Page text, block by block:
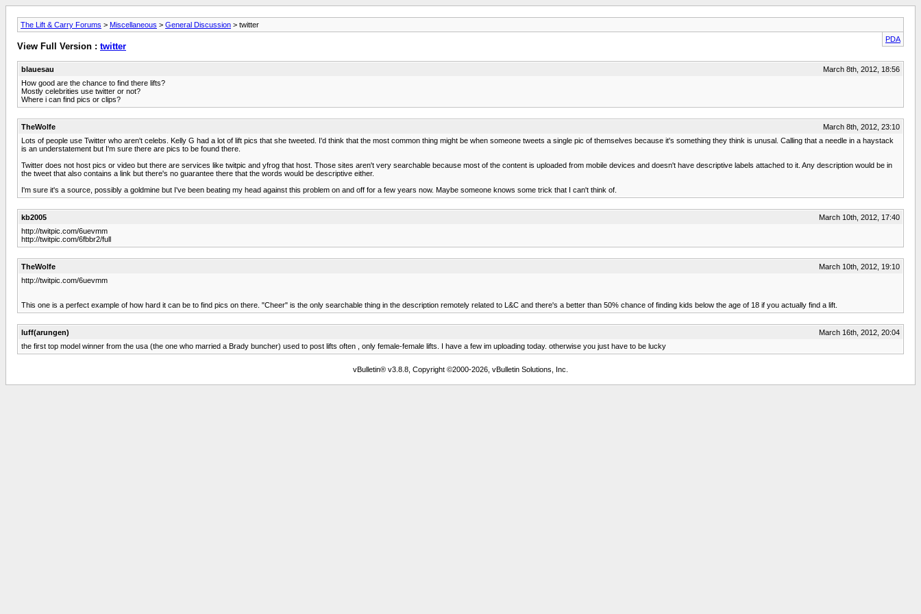
The Lift & Carry Forums > Miscellaneous > General Discussion > twitter
PDA
View Full Version : twitter
blauesau
March 8th, 2012, 18:56
How good are the chance to find there lifts?
Mostly celebrities use twitter or not?
Where i can find pics or clips?
TheWolfe
March 8th, 2012, 23:10
Lots of people use Twitter who aren't celebs. Kelly G had a lot of lift pics that she tweeted. I'd think that the most common thing might be when someone tweets a single pic of themselves because it's something they think is unusal. Calling that a needle in a haystack
is an understatement but I'm sure there are pics to be found there.
Twitter does not host pics or video but there are services like twitpic and yfrog that host. Those sites aren't very searchable because most of the content is uploaded from mobile devices and doesn't have descriptive labels attached to it. Any description would be in
the tweet that also contains a link but there's no guarantee there that the words would be descriptive either.
I'm sure it's a source, possibly a goldmine but I've been beating my head against this problem on and off for a few years now. Maybe someone knows some trick that I can't think of.
kb2005
March 10th, 2012, 17:40
http://twitpic.com/6uevmm
http://twitpic.com/6fbbr2/full
TheWolfe
March 10th, 2012, 19:10
http://twitpic.com/6uevmm
This one is a perfect example of how hard it can be to find pics on there. "Cheer" is the only searchable thing in the description remotely related to L&C and there's a better than 50% chance of finding kids below the age of 18 if you actually find a lift.
luff(arungen)
March 16th, 2012, 20:04
the first top model winner from the usa (the one who married a Brady buncher) used to post lifts often , only female-female lifts. I have a few im uploading today. otherwise you just have to be lucky
vBulletin® v3.8.8, Copyright ©2000-2026, vBulletin Solutions, Inc.